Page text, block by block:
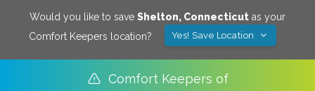
Would you like to save Shelton, Connecticut as your
Comfort Keepers location?
Yes! Save Location
Comfort Keepers of